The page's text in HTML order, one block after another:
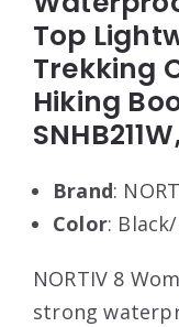
Top
Trekking
Hiking
Brand:
Color:
NORTIV 8
strong